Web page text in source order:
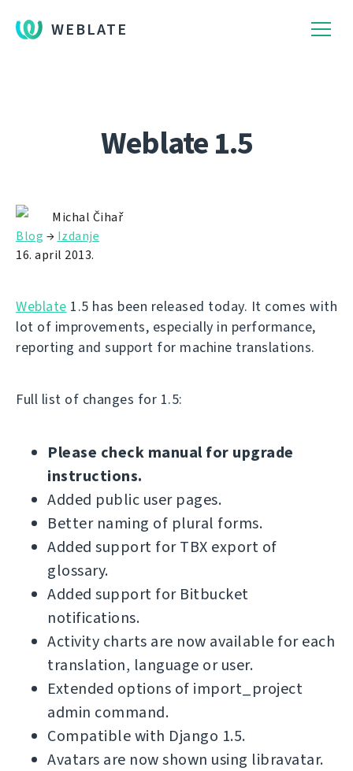
WEBLATE
Weblate 1.5
Michal Čihař
Blog → Izdanje
16. april 2013.
Weblate 1.5 has been released today. It comes with
lot of improvements, especially in performance,
reporting and support for machine translations.
Full list of changes for 1.5:
Please check manual for upgrade
instructions.
Added public user pages.
Better naming of plural forms.
Added support for TBX export of
glossary.
Added support for Bitbucket
notifications.
Activity charts are now available for each
translation, language or user.
Extended options of import_project
admin command.
Compatible with Django 1.5.
Avatars are now shown using libravatar.